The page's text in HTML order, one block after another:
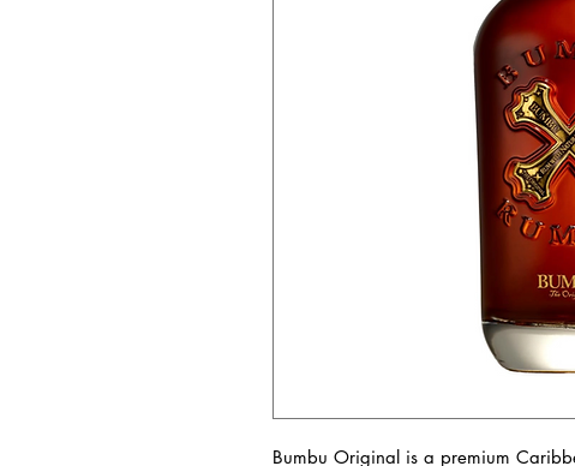
Bumbu Original is a premium